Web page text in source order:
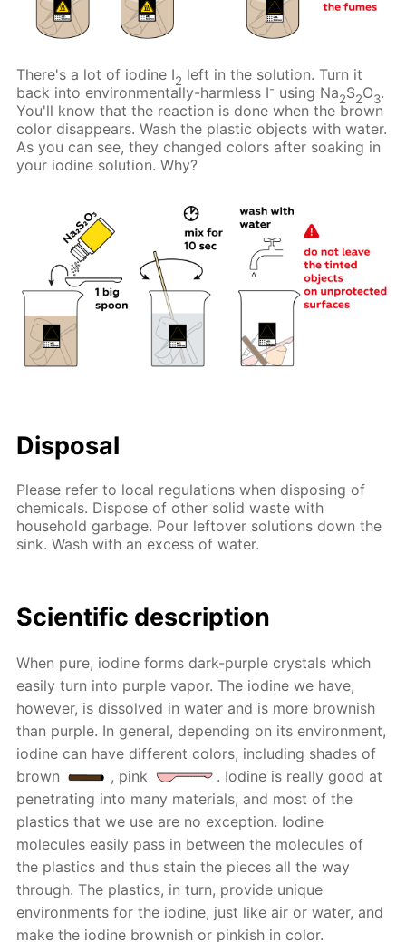
There's a lot of iodine I2 left in the solution. Turn it
back into environmentally-harmless I- using Na2S2O3.
You'll know that the reaction is done when the brown
color disappears. Wash the plastic objects with water.
As you can see, they changed colors after soaking in
your iodine solution. Why?
Disposal
Please refer to local regulations when disposing of
chemicals. Dispose of other solid waste with
household garbage. Pour leftover solutions down the
sink. Wash with an excess of water.
Scientific description
When pure, iodine forms dark-purple crystals which
easily turn into purple vapor. The iodine we have,
however, is dissolved in water and is more brownish
than purple. In general, depending on its environment,
iodine can have different colors, including shades of
brown
, pink
. Iodine is really good at
penetrating into many materials, and most of the
plastics that we use are no exception. Iodine
molecules easily pass in between the molecules of
the plastics and thus stain the pieces all the way
through. The plastics, in turn, provide unique
environments for the iodine, just like air or water, and
make the iodine brownish or pinkish in color.